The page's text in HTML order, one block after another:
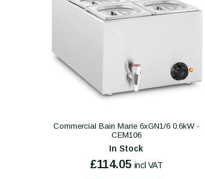
Commercial Bain Marie 6xGN1/6 0.6kW -
CEM106
In Stock
£114.05 incl VAT